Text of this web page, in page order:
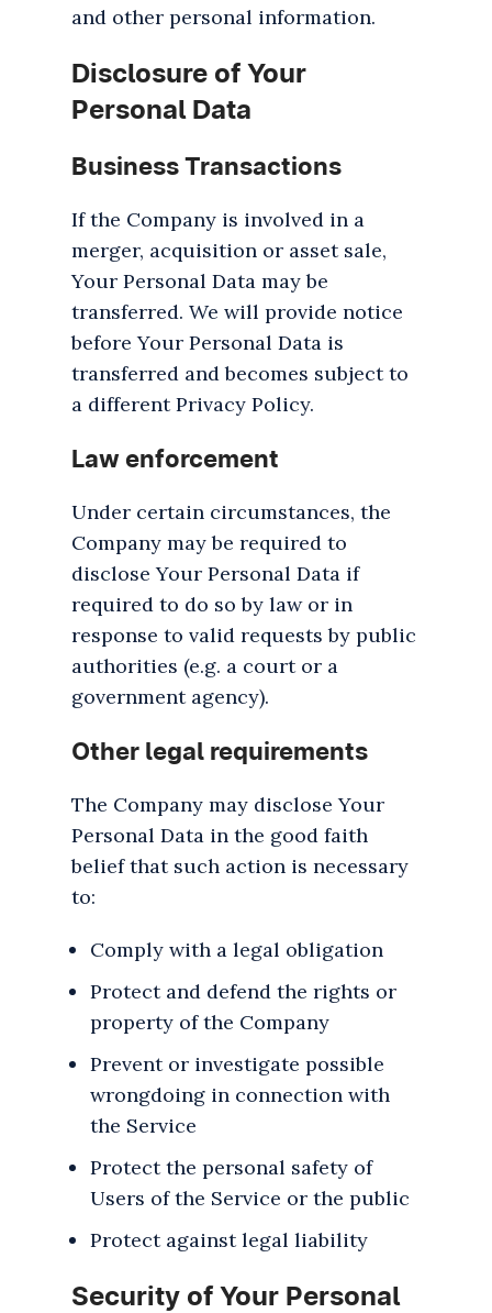
and other personal information.
Disclosure of Your
Personal Data
Business Transactions
If the Company is involved in a
merger, acquisition or asset sale,
Your Personal Data may be
transferred. We will provide notice
before Your Personal Data is
transferred and becomes subject to
a different Privacy Policy.
Law enforcement
Under certain circumstances, the
Company may be required to
disclose Your Personal Data if
required to do so by law or in
response to valid requests by public
authorities (e.g. a court or a
government agency).
Other legal requirements
The Company may disclose Your
Personal Data in the good faith
belief that such action is necessary
to:
Comply with a legal obligation
Protect and defend the rights or
property of the Company
Prevent or investigate possible
wrongdoing in connection with
the Service
Protect the personal safety of
Users of the Service or the public
Protect against legal liability
Security of Your Personal